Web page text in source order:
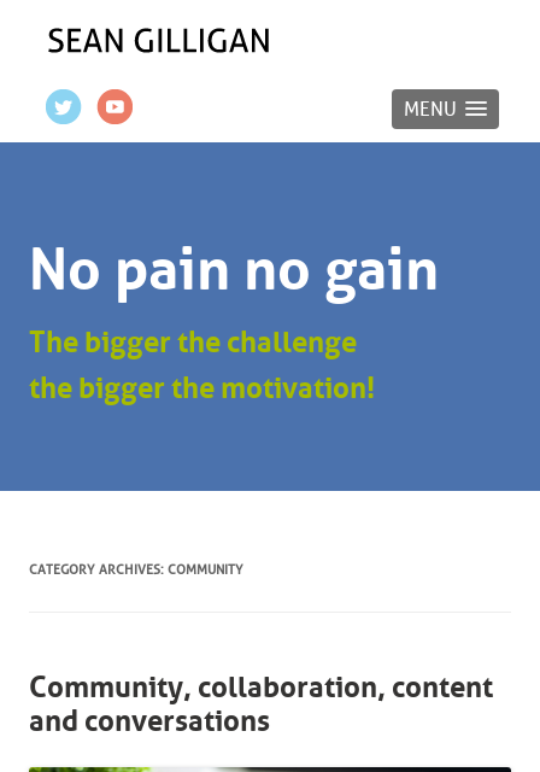
MENU
No pain no gain
The bigger the challenge
the bigger the motivation!
CATEGORY ARCHIVES: COMMUNITY
Community, collaboration, content
and conversations